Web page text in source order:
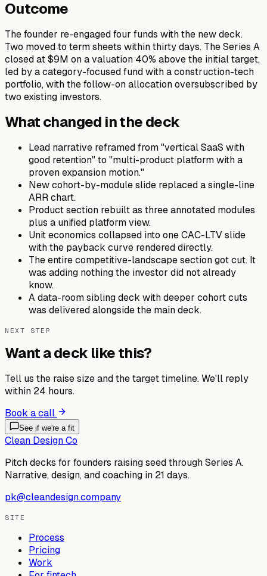
Outcome
The founder re-engaged four funds with the new deck.
Two moved to term sheets within thirty days. The Series A
closed at $9M on a valuation 40% above the initial target,
led by a category-focused fund with a construction-tech
portfolio, with the follow-on allocation oversubscribed by
two existing investors.
What changed in the deck
Lead narrative reframed from "vertical SaaS with
good retention" to "multi-product platform with a
proven expansion motion."
New cohort-by-module slide replaced a single-line
ARR chart.
Product section rebuilt as three annotated modules
plus a unified platform view.
Unit economics collapsed into one CAC-LTV slide
with the payback curve rendered directly.
The entire competitive-landscape section got cut. It
was adding nothing the investor did not already
know.
A data-room sibling deck with deeper cohort cuts
was delivered alongside the main deck.
NEXT STEP
Want a deck like this?
Tell us the raise size and the target timeline. We'll reply
within 24 hours.
Book a call
See if we're a fit
Clean Design Co
Pitch decks for founders raising seed through Series A.
Narrative, design, and coaching in 21 days.
pk@cleandesign.company
SITE
Process
Pricing
Work